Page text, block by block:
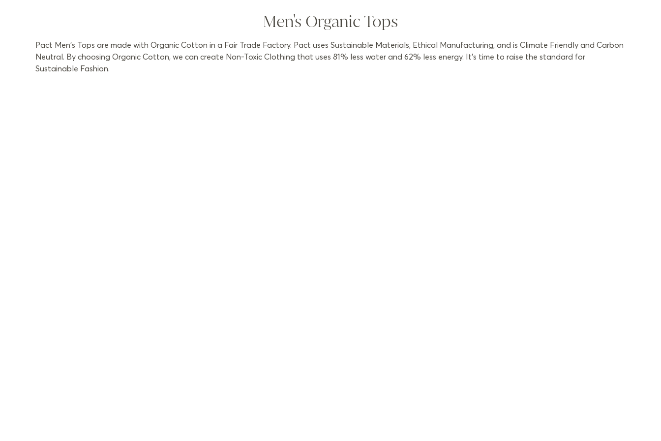
Men's Organic Tops
Pact Men's Tops are made with Organic Cotton in a Fair Trade Factory. Pact uses Sustainable Materials, Ethical Manufacturing, and is Climate Friendly and Carbon
Neutral. By choosing Organic Cotton, we can create Non-Toxic Clothing that uses 81% less water and 62% less energy. It’s time to raise the standard for
Sustainable Fashion.